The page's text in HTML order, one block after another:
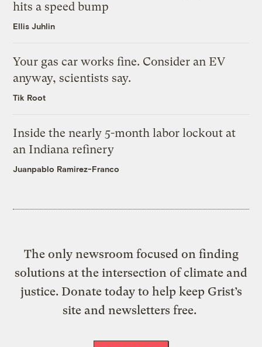
hits a speed bump
Ellis Juhlin
Your gas car works fine. Consider an EV
anyway, scientists say.
Tik Root
Inside the nearly 5-month labor lockout at
an Indiana refinery
Juanpablo Ramirez-Franco
The only newsroom focused on finding
solutions at the intersection of climate and
justice. Donate today to help keep Grist’s
site and newsletters free.